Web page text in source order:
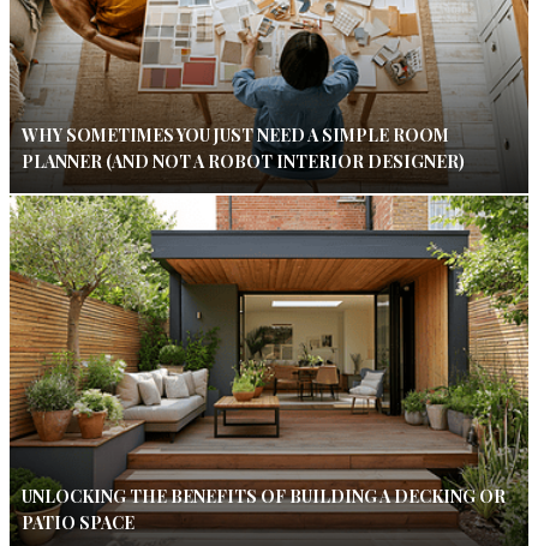
WHY SOMETIMES YOU JUST NEED A SIMPLE ROOM
PLANNER (AND NOT A ROBOT INTERIOR DESIGNER)
UNLOCKING THE BENEFITS OF BUILDING A DECKING OR
PATIO SPACE